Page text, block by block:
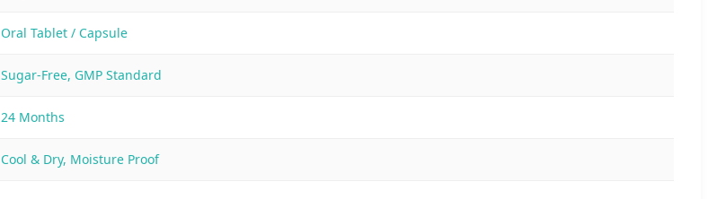
Oral Tablet / Capsule
Sugar-Free, GMP Standard
24 Months
Cool & Dry, Moisture Proof